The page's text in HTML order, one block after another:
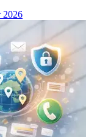
2026